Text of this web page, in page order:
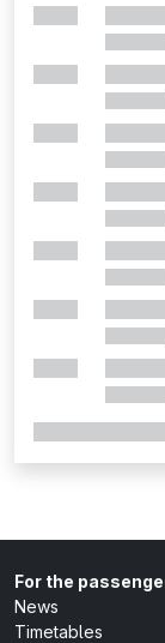
For the
News
Timetables